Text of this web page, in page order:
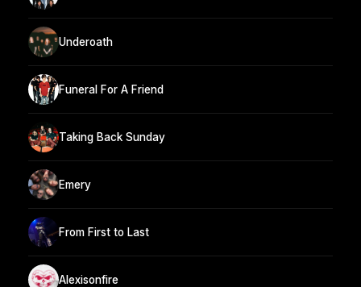
Underoath
Funeral For A Friend
Taking Back Sunday
Emery
From First to Last
Alexisonfire